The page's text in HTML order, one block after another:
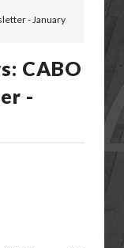
- January
CABO
-